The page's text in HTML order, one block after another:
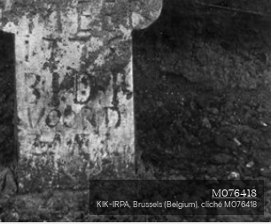
M076418
KIK-IRPA, Brussels (Belgium), cliché M076418